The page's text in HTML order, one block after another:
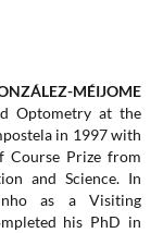
MÉIJOME
Optometry at the
in 1997 with
Course Prize from
and Science. In
as a Visiting
his PhD in